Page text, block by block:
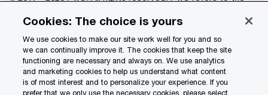
of which is a separate legal entity. Please see
www.pwc.com/structure for further details.
Privacy
Data Privacy Framework
Cookies: The choice is yours
We use cookies to make our site work well for you and so
we can continually improve it. The cookies that keep the site
functioning are necessary and always on. We use analytics
and marketing cookies to help us understand what content
is of most interest and to personalize your experience. If you
prefer that we only use the necessary cookies, please select